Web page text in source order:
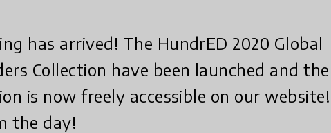
has arrived! The HundrED 2020 Global
Collection have been launched and the
is now freely accessible on our website!
the day!